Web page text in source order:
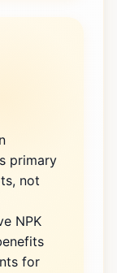
primary
not
NPK
for